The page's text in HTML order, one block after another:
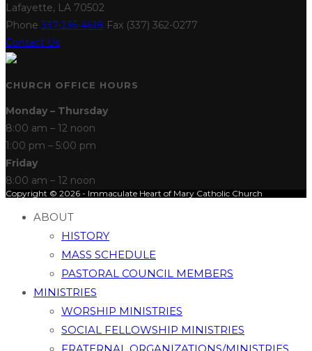
Lafayette, LA 70502
Phone337-235-4618 Fax (337) 362-0277
Contact Us
CHURCH OFFICE HOURS
Monday – Thursday
8:00 am – 12 noon
1:00 pm – 5:00 pm
Friday
8:00 am – 12 noon
Copyright © 2026 - Immaculate Heart of Mary Catholic Church
ABOUT
HISTORY
MASS SCHEDULE
PASTORAL COUNCIL MEMBERS
MINISTRIES
WORSHIP MINISTRIES
SOCIAL FELLOWSHIP MINISTRIES
FRATERNAL ORGANIZATIONS/MINISTRIES